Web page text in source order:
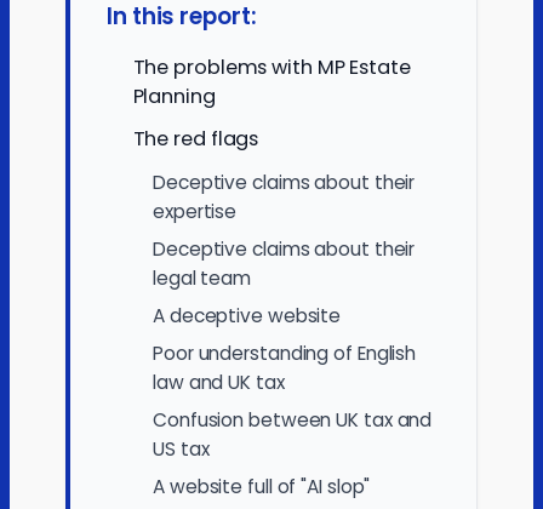
In this report:
The problems with MP Estate
Planning
The red flags
Deceptive claims about their
expertise
Deceptive claims about their
legal team
A deceptive website
Poor understanding of English
law and UK tax
Confusion between UK tax and
US tax
A website full of "AI slop"